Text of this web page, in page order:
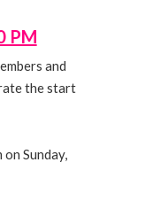
PM
and
the start
Sunday,